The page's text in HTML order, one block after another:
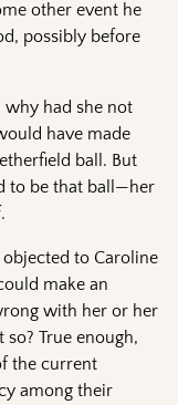
other event he
possibly before
had she not
have made
ball. But
to be that ball—her
to Caroline
make an
with her or her
True enough,
the current
among their